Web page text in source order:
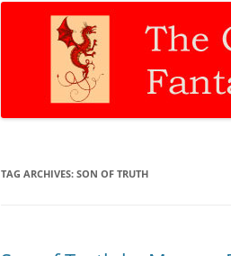
TAG ARCHIVES: SON OF TRUTH